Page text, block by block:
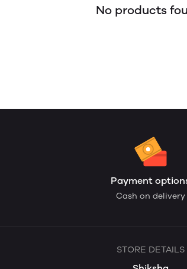
No products
Payment
Cash on delivery
STORE DETAILS